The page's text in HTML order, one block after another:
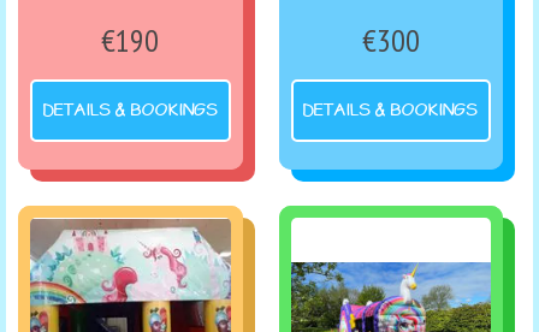
€190
DETAILS & BOOKINGS
€300
DETAILS & BOOKINGS